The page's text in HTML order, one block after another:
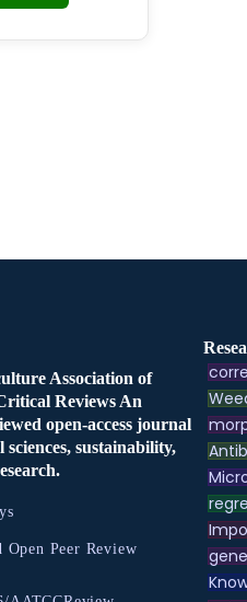
Association of
Reviews An
open-access journal
sustainability,
Open Peer Review